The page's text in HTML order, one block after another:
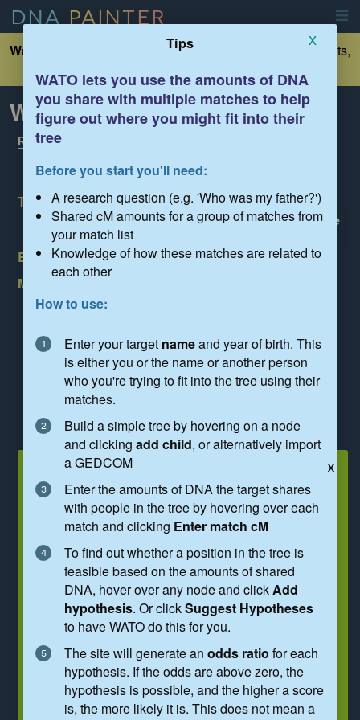
DNA PAINTER
Warning:
This is an unsaved tree. If you want to make edits,
What Are the Odds?
Show tips
Read the FAQ
X
Tips
WATO lets you use the amounts of DNA
you share with multiple matches to help
figure out where you might fit into their
tree
Before you start you'll need:
A research question (e.g. 'Who was my father?')
Shared cM amounts for a group of matches from
your match list
Knowledge of how these matches are related to
each other
How to use:
Enter your target nameand year of birth. This
is either you or the name or another person
who you're trying to fit into the tree using their
matches.
Build a simple tree by hovering on a node
and clickingadd child, or alternatively import
a GEDCOM
Enter the amounts of DNA the target shares
with people in the tree by hovering over each
match and clicking Enter match cM
To find out whether a position in the tree is
feasible based on the amounts of shared
DNA, hover over any node and clickAdd
hypothesis. Or clickSuggest Hypotheses
to have WATO do this for you.
The site will generate anodds ratio for each
hypothesis. If the odds are above zero, the
hypothesis is possible, and the higher a score
is, the more likely it is. This does not mean a
Target name:
Enter the name of the person you're trying to place
in the tree
Birth year: YYYY
My research question is:
Enter the question you are trying to answer here
Load Save Clear Settings
REGENERATE HYPOTHESES
REMOVE SUGGESTED HYPOTHESES
You are investigating a match of
91cM
The tree below shows60hypotheses,
identified by a green border. These represent
different ways you and the match could
connect.
Hypotheses are mathematically possible
but may not be genealogically likely.
To narrow down the possibilities, type your
birth year above and estimate a birth year
for the match by hovering over 'Person'
x